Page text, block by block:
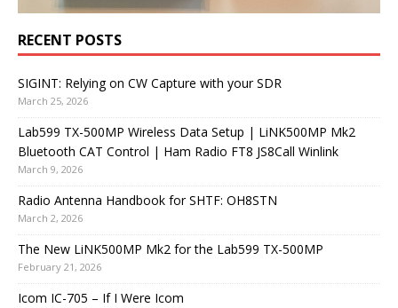
RECENT POSTS
SIGINT: Relying on CW Capture with your SDR
March 25, 2026
Lab599 TX-500MP Wireless Data Setup | LiNK500MP Mk2
Bluetooth CAT Control | Ham Radio FT8 JS8Call Winlink
March 9, 2026
Radio Antenna Handbook for SHTF: OH8STN
March 2, 2026
The New LiNK500MP Mk2 for the Lab599 TX-500MP
February 21, 2026
Icom IC-705 – If I Were Icom